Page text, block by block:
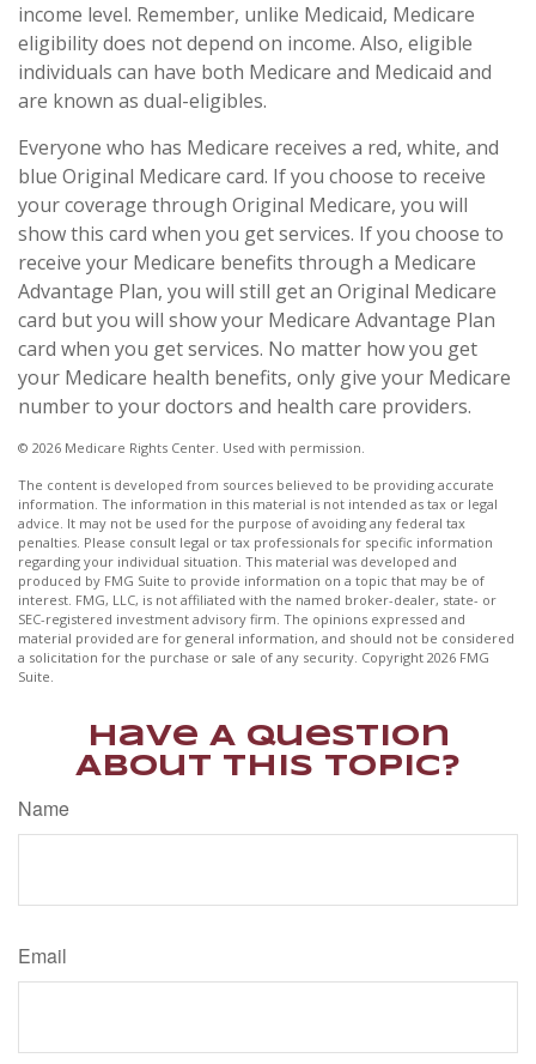
income level. Remember, unlike Medicaid, Medicare
eligibility does not depend on income. Also, eligible
individuals can have both Medicare and Medicaid and
are known as dual-eligibles.
Everyone who has Medicare receives a red, white, and
blue Original Medicare card. If you choose to receive
your coverage through Original Medicare, you will
show this card when you get services. If you choose to
receive your Medicare benefits through a Medicare
Advantage Plan, you will still get an Original Medicare
card but you will show your Medicare Advantage Plan
card when you get services. No matter how you get
your Medicare health benefits, only give your Medicare
number to your doctors and health care providers.
© 2026 Medicare Rights Center. Used with permission.
The content is developed from sources believed to be providing accurate
information. The information in this material is not intended as tax or legal
advice. It may not be used for the purpose of avoiding any federal tax
penalties. Please consult legal or tax professionals for specific information
regarding your individual situation. This material was developed and
produced by FMG Suite to provide information on a topic that may be of
interest. FMG, LLC, is not affiliated with the named broker-dealer, state- or
SEC-registered investment advisory firm. The opinions expressed and
material provided are for general information, and should not be considered
a solicitation for the purchase or sale of any security. Copyright 2026 FMG
Suite.
Have A Question
About This Topic?
Name
Email